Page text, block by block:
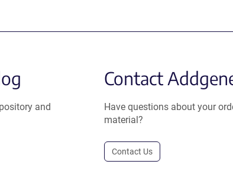
and
Contact
Have questions about your
material?
Contact Us